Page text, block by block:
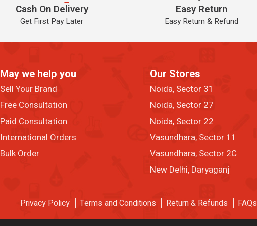
Cash On Delivery
Get First Pay Later
Easy Return
Easy Return & Refund
May we help you
Sell Your Brand
Free Consultation
Paid Consultation
International Orders
Bulk Order
Our Stores
Noida, Sector 31
Noida, Sector 27
Noida, Sector 22
Vasundhara, Sector 11
Vasundhara, Sector 2C
New Delhi, Daryaganj
Privacy Policy Terms and Conditions Return & Refunds FAQs